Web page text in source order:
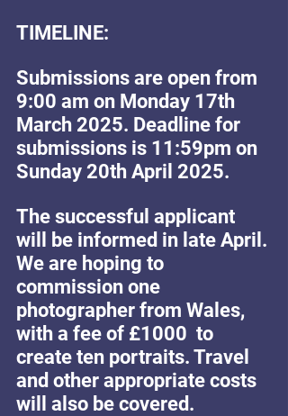
TIMELINE:
Submissions are open from
9:00 am on Monday 17th
March 2025. Deadline for
submissions is 11:59pm on
Sunday 20th April 2025.
The successful applicant
will be informed in late April.
We are hoping to
commission one
photographer from Wales,
with a fee of £1000  to
create ten portraits. Travel
and other appropriate costs
will also be covered.